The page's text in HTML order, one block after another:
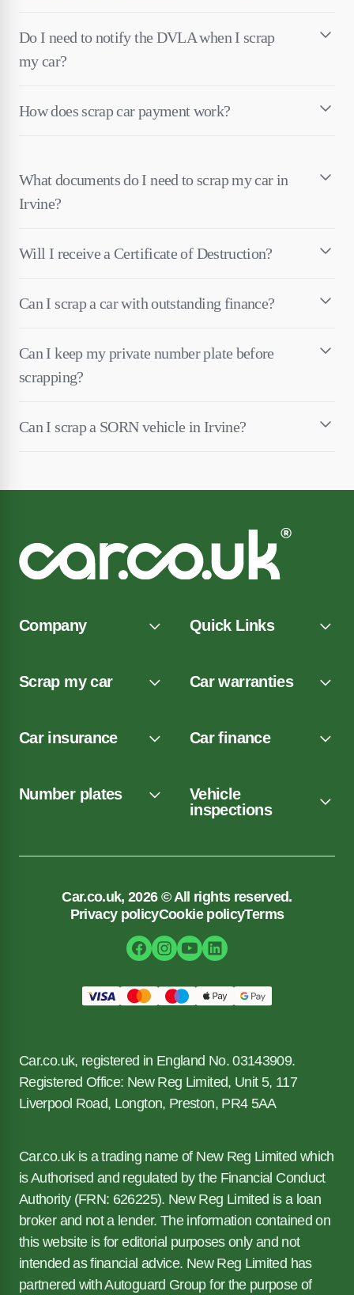
Do I need to notify the DVLA when I scrap
my car?
How does scrap car payment work?
What documents do I need to scrap my car in
Irvine?
Will I receive a Certificate of Destruction?
Can I scrap a car with outstanding finance?
Can I keep my private number plate before
scrapping?
Can I scrap a SORN vehicle in Irvine?
Company Quick Links
Scrap my car Car warranties
Car insurance Car finance
Number plates
Vehicle
inspections
Car.co.uk, 2026 © All rights reserved.
Privacy policyCookie policyTerms
Car.co.uk, registered in England No. 03143909.
Registered Office: New Reg Limited, Unit 5, 117
Liverpool Road, Longton, Preston, PR4 5AA
Car.co.uk is a trading name of New Reg Limited which
is Authorised and regulated by the Financial Conduct
Authority (FRN: 626225). New Reg Limited is a loan
broker and not a lender. The information contained on
this website is for editorial purposes only and not
intended as financial advice. New Reg Limited has
partnered with Autoguard Group for the purpose of